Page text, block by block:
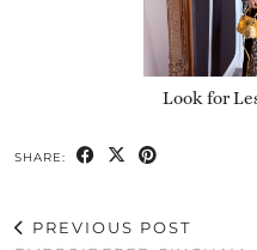
Look for
SHARE:
PREVIOUS POST